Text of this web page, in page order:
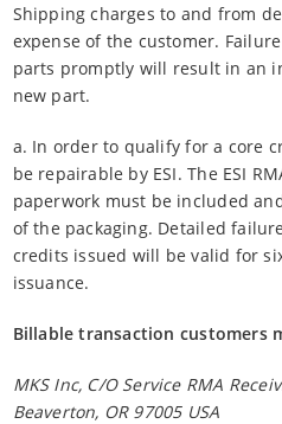
Shipping charges to and from
expense of the customer.
parts promptly will result in an
new part.
a. In order to qualify for a core
be repairable by ESI. The ESI
paperwork must be included
of the packaging. Detailed
credits issued will be valid for
issuance.
Billable transaction customers
MKS Inc, C/O Service RMA
Beaverton, OR 97005 USA